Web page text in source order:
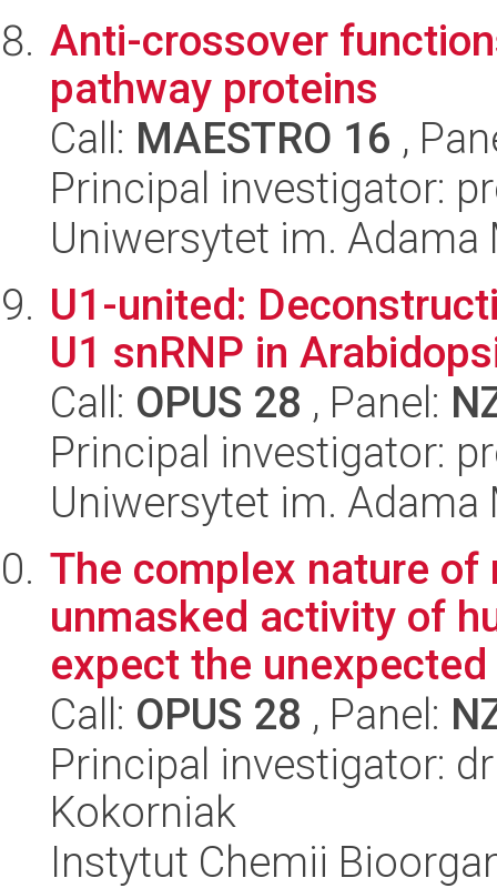
Anti-crossover
pathway proteins
Call: MAESTRO 16 ,
Principal investigator:
Uniwersytet im.
U1-united:
U1 snRNP in
Call: OPUS 28 , Panel:
Principal investigator:
Uniwersytet im.
The complex nature
unmasked activity of
expect the unexpected
Call: OPUS 28 , Panel:
Principal investigator:
Kokorniak
Instytut Chemii